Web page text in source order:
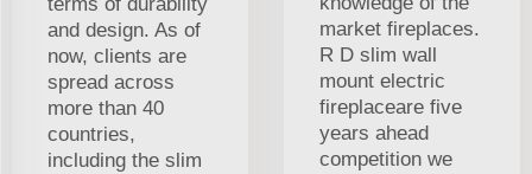
and design. As of
now, clients are
spread across
more than 40
countries,
including the slim
market fireplaces.
R D slim wall
mount electric
fireplaceare five
years ahead
competition we